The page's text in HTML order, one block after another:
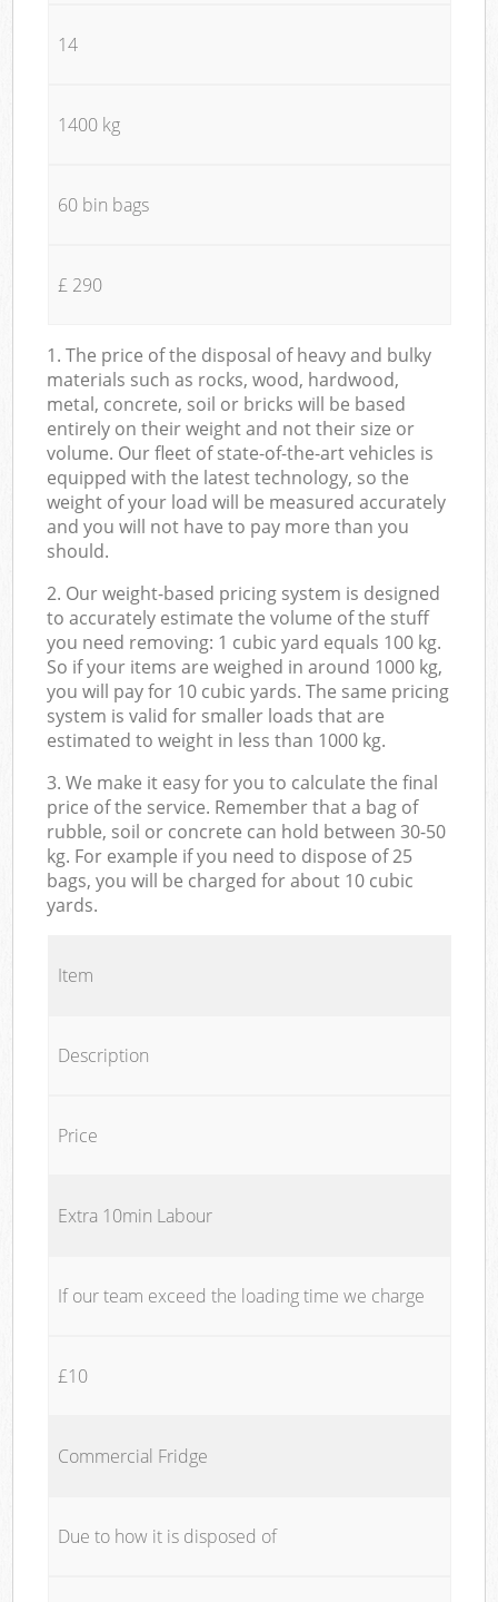
14
1400 kg
60 bin bags
£ 290
1. The price of the disposal of heavy and bulky
materials such as rocks, wood, hardwood,
metal, concrete, soil or bricks will be based
entirely on their weight and not their size or
volume. Our fleet of state-of-the-art vehicles is
equipped with the latest technology, so the
weight of your load will be measured accurately
and you will not have to pay more than you
should.
2. Our weight-based pricing system is designed
to accurately estimate the volume of the stuff
you need removing: 1 cubic yard equals 100 kg.
So if your items are weighed in around 1000 kg,
you will pay for 10 cubic yards. The same pricing
system is valid for smaller loads that are
estimated to weight in less than 1000 kg.
3. We make it easy for you to calculate the final
price of the service. Remember that a bag of
rubble, soil or concrete can hold between 30-50
kg. For example if you need to dispose of 25
bags, you will be charged for about 10 cubic
yards.
Item
Description
Price
Extra 10min Labour
If our team exceed the loading time we charge
£10
Commercial Fridge
Due to how it is disposed of